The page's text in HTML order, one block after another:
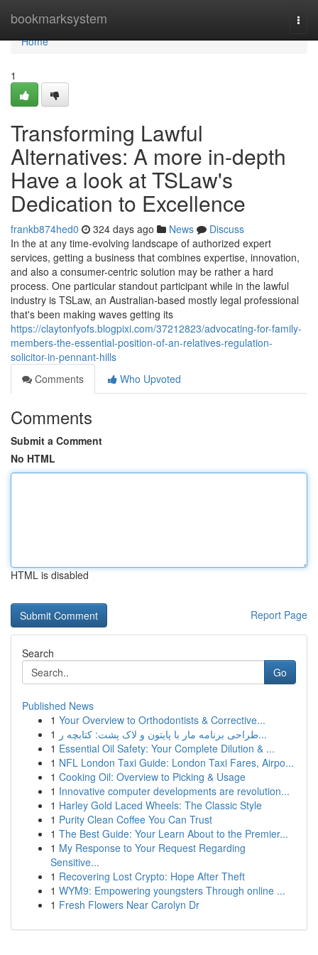
bookmarksystem
Home
Home
1
Transforming Lawful
Alternatives: A more in-depth
Have a look at TSLaw's
Dedication to Excellence
frankb874hed0 324 days ago News
Discuss
In the at any time-evolving landscape of authorized expert
services, getting a business that combines expertise, innovation,
and also a consumer-centric solution may be rather a hard
process. One particular standout participant while in the lawful
industry is TSLaw, an Australian-based mostly legal professional
that's been making waves getting its
https://claytonfyofs.blogpixi.com/37212823/advocating-for-family-
members-the-essential-position-of-an-relatives-regulation-
solicitor-in-pennant-hills
Comments
Who Upvoted
Comments
Submit a Comment
No HTML
HTML is disabled
Report Page
Search
Go
Published News
1 Your Overview to Orthodontists & Corrective...
1
طراحی برنامه مار با پایتون و لاک پشت: کتابچه ر...
1 Essential Oil Safety: Your Complete Dilution & ...
1 NFL London Taxi Guide: London Taxi Fares, Airpo...
1 Cooking Oil: Overview to Picking & Usage
1 Innovative computer developments are revolution...
1 Harley Gold Laced Wheels: The Classic Style
1 Purity Clean Coffee You Can Trust
1 The Best Guide: Your Learn About to the Premier...
1 My Response to Your Request Regarding
Sensitive...
1 Recovering Lost Crypto: Hope After Theft
1 WYM9: Empowering youngsters Through online ...
1 Fresh Flowers Near Carolyn Dr